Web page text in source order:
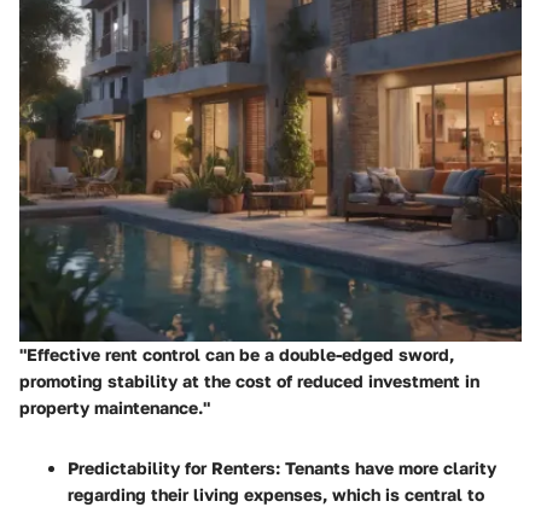
"Effective rent control can be a double-edged sword,
promoting stability at the cost of reduced investment in
property maintenance."
Predictability for Renters: Tenants have more clarity
regarding their living expenses, which is central to